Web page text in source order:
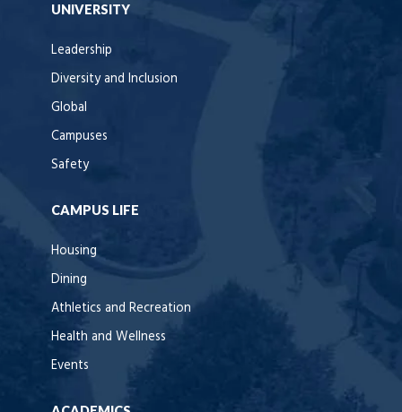
UNIVERSITY
Leadership
Diversity and Inclusion
Global
Campuses
Safety
CAMPUS LIFE
Housing
Dining
Athletics and Recreation
Health and Wellness
Events